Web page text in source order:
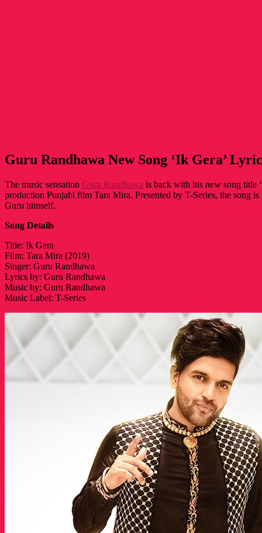
Guru Randhawa New Song ‘Ik Gera’
The music sensation Guru Randhawa is back with his new song title ‘
production Punjabi film Tara Mira. Presented by T-Series, the song is
Guru himself.
Song Details
Title: Ik Gera
Film: Tara Mira (2019)
Singer: Guru Randhawa
Lyrics by: Guru Randhawa
Music by: Guru Randhawa
Music Label: T-Series